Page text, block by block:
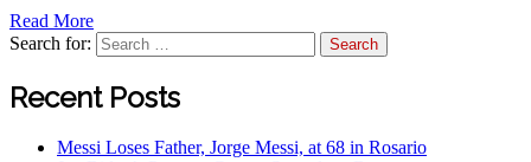
Read More
Search for:
Recent Posts
Messi Loses Father, Jorge Messi, at 68 in Rosario